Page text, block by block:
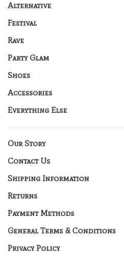
Alternative
Festival
Rave
Party Glam
Shoes
Accessories
Everything Else
Our Story
Contact Us
Shipping Information
Returns
Payment Methods
General Terms & Conditions
Privacy Policy